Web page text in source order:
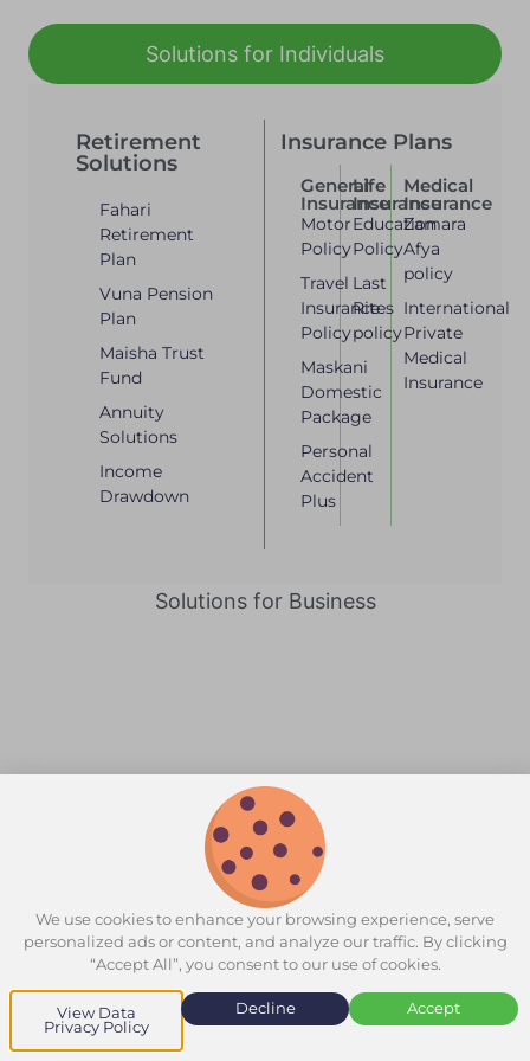
Solutions for Individuals
Solutions for Business
Retirement
Solutions
Fahari
Retirement
Plan
Vuna Pension
Plan
Maisha Trust
Fund
Annuity
Solutions
Income
Drawdown
Insurance Plans
General
Insurance
Motor
Policy
Travel
Insurance
Policy
Maskani
Domestic
Package
Personal
Accident
Plus
Life
Insurance
Education
Policy
Last
Rites
policy
Medical
Insurance
Zamara
Afya
policy
International
Private
Medical
Insurance
We use cookies to enhance your browsing experience, serve
personalized ads or content, and analyze our traffic. By clicking
“Accept All”, you consent to our use of cookies.
View Data
Privacy Policy
Decline Accept